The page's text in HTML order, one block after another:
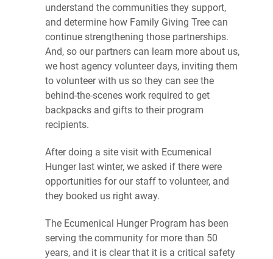
understand the communities they support,
and determine how Family Giving Tree can
continue strengthening those partnerships.
And, so our partners can learn more about us,
we host agency volunteer days, inviting them
to volunteer with us so they can see the
behind-the-scenes work required to get
backpacks and gifts to their program
recipients.
After doing a site visit with Ecumenical
Hunger last winter, we asked if there were
opportunities for our staff to volunteer, and
they booked us right away.
The Ecumenical Hunger Program has been
serving the community for more than 50
years, and it is clear that it is a critical safety